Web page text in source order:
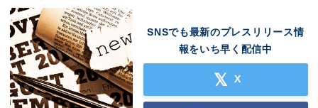
SNSでも最新のプレスリリース情
報をいち早く配信中
X